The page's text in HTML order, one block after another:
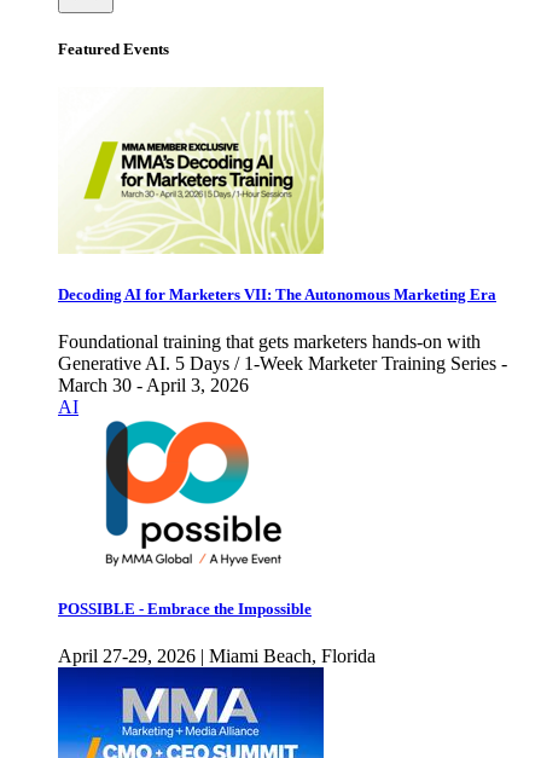
Featured Events
Decoding AI for Marketers VII: The Autonomous Marketing Era
Foundational training that gets marketers hands-on with
Generative AI. 5 Days / 1-Week Marketer Training Series -
March 30 - April 3, 2026
AI
POSSIBLE - Embrace the Impossible
April 27-29, 2026 | Miami Beach, Florida